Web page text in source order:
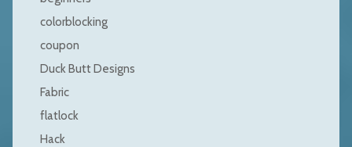
colorblocking
coupon
Duck Butt Designs
Fabric
flatlock
Hack